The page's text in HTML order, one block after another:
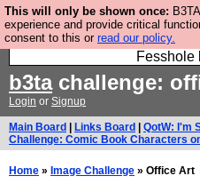
This will only be shown once:
experience and provide critical
consent to this or read our policy.
Fesshole: The New
Coming the prophets
Fesshole
b3tachallenge:
Login or Signup
Main Board Links Board QotW: I'm
Challenge: Comic Book Characters
Home » Image Challenge » Office Art